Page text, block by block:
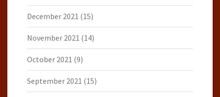
December 2021 (15)
November 2021 (14)
October 2021 (9)
September 2021 (15)